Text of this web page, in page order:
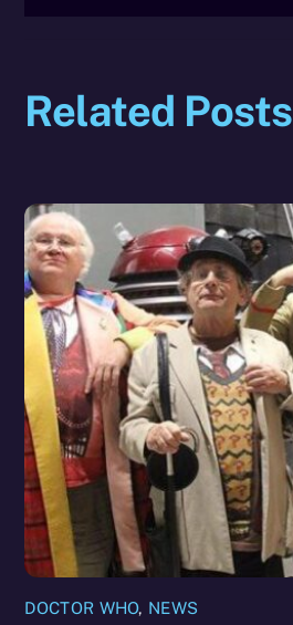
Related Posts
DOCTOR WHO, NEWS